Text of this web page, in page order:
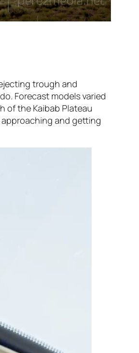
trough and
Forecast models varied
of the Kaibab Plateau
and getting